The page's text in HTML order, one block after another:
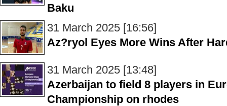
Baku
31 March 2025 [16:56]
Az?ryol Eyes More Wins After
31 March 2025 [13:48]
Azerbaijan to field 8 players in
Championship on rhodes